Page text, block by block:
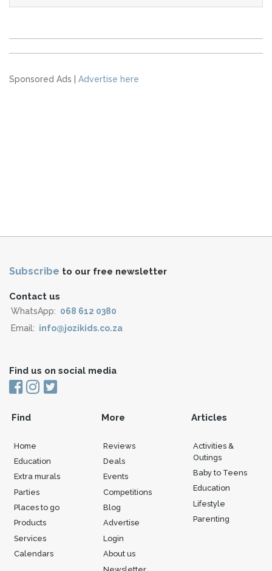
Sponsored Ads | Advertise here
Subscribe to our free newsletter
Contact us
WhatsApp: 068 612 0380
Email: info@jozikids.co.za
Find us on social media
Find
Home
Education
Extra murals
Parties
Places to go
Products
Services
Calendars
More
Reviews
Deals
Events
Competitions
Blog
Advertise
Login
About us
Articles
Activities &
Outings
Baby to Teens
Education
Lifestyle
Parenting